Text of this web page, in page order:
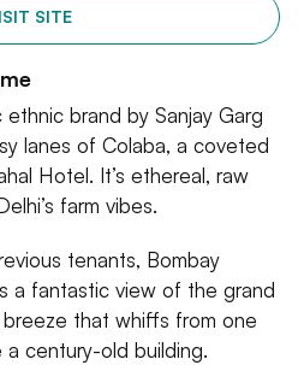
SITE
brand by Sanjay Garg
lanes of Colaba, a coveted
Hotel. It’s ethereal, raw
farm vibes.
tenants, Bombay
a fantastic view of the grand
that whiffs from one
a century-old building.